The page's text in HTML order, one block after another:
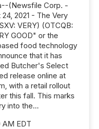
(Newsfile Corp. -
2021 - The Very
VERY) (OTCQB:
GOOD" or the
food technology
that it has
Butcher's Select
release online at
with a retail rollout
this fall. This marks
into the...
AM EDT